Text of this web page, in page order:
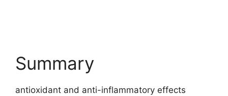
Summary
antioxidant and anti-inflammatory effects